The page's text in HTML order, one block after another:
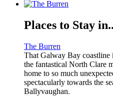
Places to Stay
The Burren
That Galway Bay coastline
the fantastical North Clare
home to so much
spectacularly towards the
Ballyvaughan.